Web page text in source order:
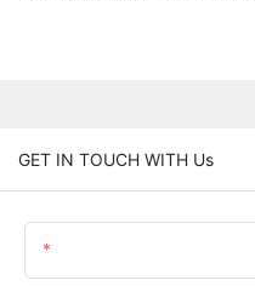
GET IN TOUCH WITH Us